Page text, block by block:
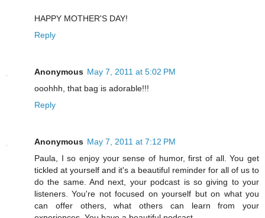
HAPPY MOTHER'S DAY!
Reply
Anonymous May 7, 2011 at 5:02 PM
ooohhh, that bag is adorable!!!
Reply
Anonymous May 7, 2011 at 7:12 PM
Paula, I so enjoy your sense of humor, first of all. You get
tickled at yourself and it's a beautiful reminder for all of us to
do the same. And next, your podcast is so giving to your
listeners. You're not focused on yourself but on what you
can offer others, what others can learn from your